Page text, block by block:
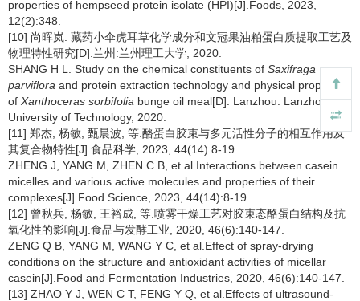
properties of hempseed protein isolate (HPI)[J].Foods, 2023,
12(2):348.
[10] 尚晖岚. 藏药小伞虎耳草化学成分和文冠果油粕蛋白质提取工艺及
物理特性研究[D].兰州:兰州理工大学, 2020.
SHANG H L. Study on the chemical constituents of Saxifraga
parviflora and protein extraction technology and physical properties
of Xanthoceras sorbifolia bunge oil meal[D]. Lanzhou: Lanzhou
University of Technology, 2020.
[11] 郑杰, 杨敏, 甄晨波, 等.酪蛋白胶束与多元活性分子的相互作用及
其复合物特性[J].食品科学, 2023, 44(14):8-19.
ZHENG J, YANG M, ZHEN C B, et al.Interactions between casein
micelles and various active molecules and properties of their
complexes[J].Food Science, 2023, 44(14):8-19.
[12] 曾秋兵, 杨敏, 王裕成, 等.喷雾干燥工艺对胶束态酪蛋白结构及抗
氧化性的影响[J].食品与发酵工业, 2020, 46(6):140-147.
ZENG Q B, YANG M, WANG Y C, et al.Effect of spray-drying
conditions on the structure and antioxidant activities of micellar
casein[J].Food and Fermentation Industries, 2020, 46(6):140-147.
[13] ZHAO Y J, WEN C T, FENG Y Q, et al.Effects of ultrasound-